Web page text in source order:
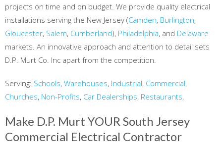
projects on time and on budget. We provide quality electrical
installations serving the New Jersey (Camden, Burlington,
Gloucester, Salem, Cumberland), Philadelphia, and Delaware
markets. An innovative approach and attention to detail sets
D.P. Murt Co. Inc apart from the competition.
Serving: Schools, Warehouses, Industrial, Commercial,
Churches, Non-Profits, Car Dealerships, Restaurants,
Make D.P. Murt YOUR South Jersey
Commercial Electrical Contractor